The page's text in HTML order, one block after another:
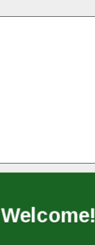
Welcome!